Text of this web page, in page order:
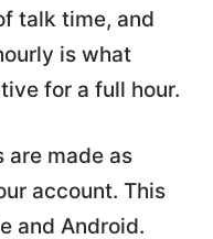
talk time, and
is what
for a full hour.
are made as
account. This
and Android.